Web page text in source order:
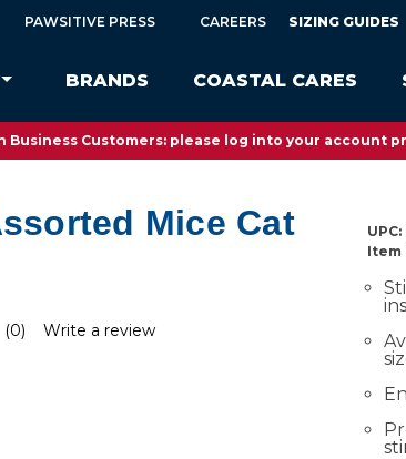
BRANDS COASTAL CARES
PAWSITIVE PRESS CAREERS SIZING GUIDES
Business Customers: please log into your account
Mice Cat
(0) Write a review
UPC:
Item